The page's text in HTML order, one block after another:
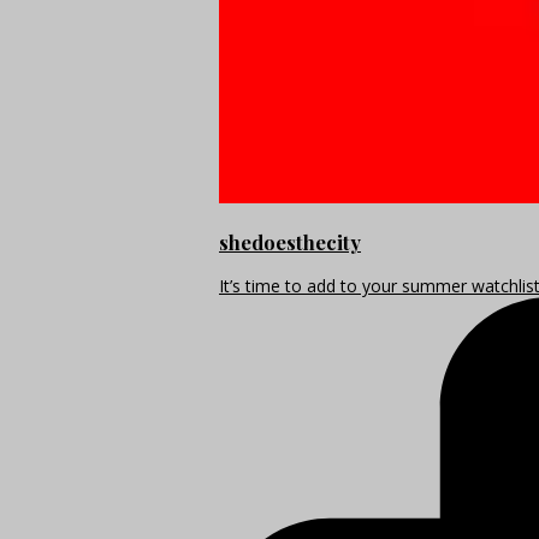
shedoesthecity
It’s time to add to your summer